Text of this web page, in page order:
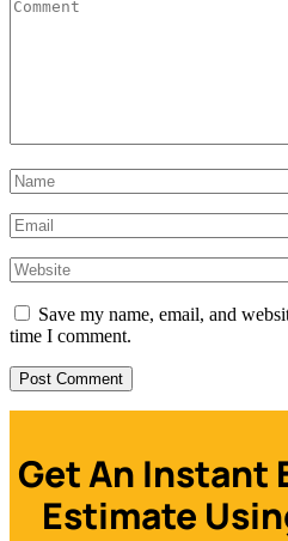
Save my name, email, and
time I comment.
Get An Instant
Estimate